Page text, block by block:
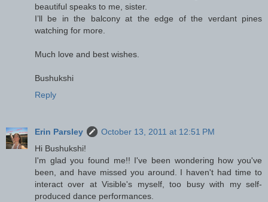
beautiful speaks to me, sister.
I’ll be in the balcony at the edge of the verdant pines
watching for more.
Much love and best wishes.
Bushukshi
Reply
Erin Parsley
October 13, 2011 at 12:51 PM
Hi Bushukshi!
I'm glad you found me!! I've been wondering how you've
been, and have missed you around. I haven't had time to
interact over at Visible's myself, too busy with my self-
produced dance performances.